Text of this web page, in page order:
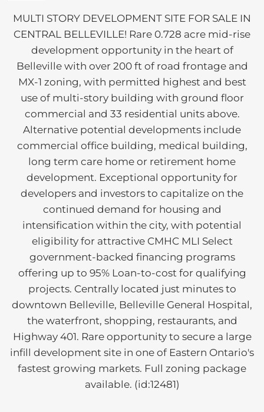
MULTI STORY DEVELOPMENT SITE FOR SALE IN
CENTRAL BELLEVILLE! Rare 0.728 acre mid-rise
development opportunity in the heart of
Belleville with over 200 ft of road frontage and
MX-1 zoning, with permitted highest and best
use of multi-story building with ground floor
commercial and 33 residential units above.
Alternative potential developments include
commercial office building, medical building,
long term care home or retirement home
development. Exceptional opportunity for
developers and investors to capitalize on the
continued demand for housing and
intensification within the city, with potential
eligibility for attractive CMHC MLI Select
government-backed financing programs
offering up to 95% Loan-to-cost for qualifying
projects. Centrally located just minutes to
downtown Belleville, Belleville General Hospital,
the waterfront, shopping, restaurants, and
Highway 401. Rare opportunity to secure a large
infill development site in one of Eastern Ontario's
fastest growing markets. Full zoning package
available. (id:12481)